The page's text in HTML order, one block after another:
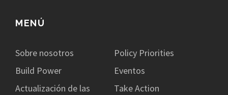
MENÚ
Sobre nosotros
Policy Priorities
Build Power
Eventos
Actualización de las
Take Action